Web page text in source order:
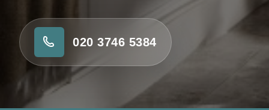
020 3746 5384